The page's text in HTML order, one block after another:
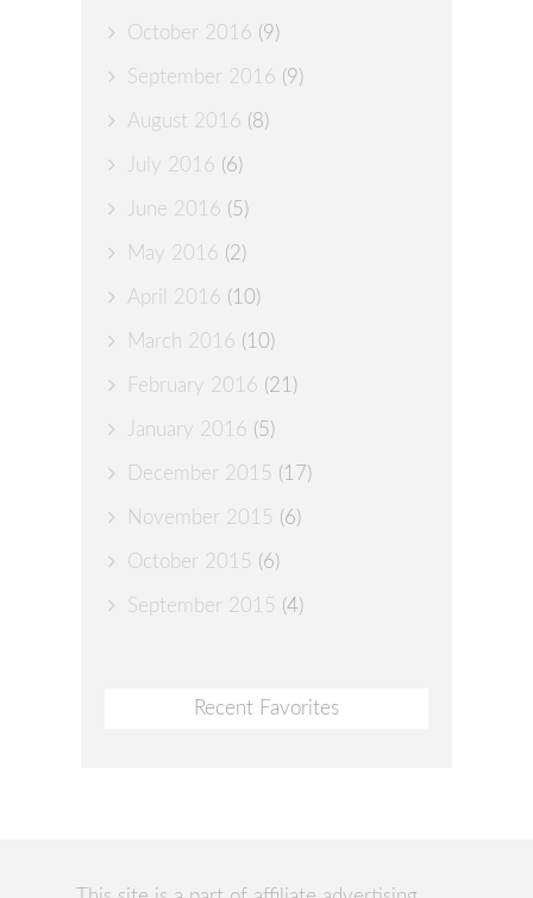
October 2016 (9)
September 2016 (9)
August 2016 (8)
July 2016 (6)
June 2016 (5)
May 2016 (2)
April 2016 (10)
March 2016 (10)
February 2016 (21)
January 2016 (5)
December 2015 (17)
November 2015 (6)
October 2015 (6)
September 2015 (4)
Recent Favorites